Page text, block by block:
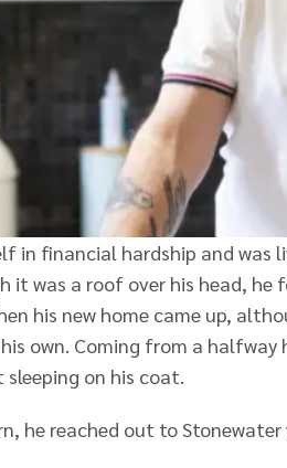
in financial hardship and was
it was a roof over his head,
his new home came up,
own. Coming from a
on his coat.
he reached out to